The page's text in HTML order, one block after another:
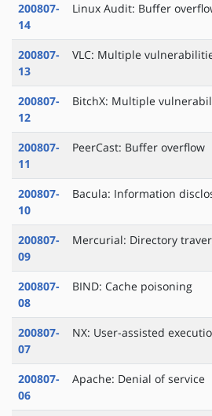
200807-
14
Linux Audit: Buffer
200807-
13
VLC: Multiple
200807-
12
BitchX: Multiple
200807-
11
PeerCast: Buffer overflow
200807-
10
Bacula: Information
200807-
09
Mercurial: Directory
200807-
08
BIND: Cache poisoning
200807-
07
NX: User-assisted
200807-
06
Apache: Denial of service